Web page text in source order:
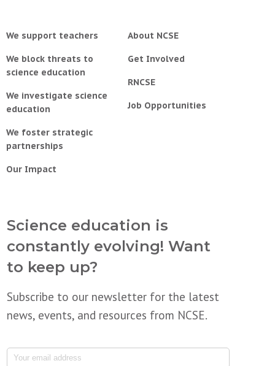
We support teachers
We block threats to
science education
We investigate science
education
We foster strategic
partnerships
Our Impact
About NCSE
Get Involved
RNCSE
Job Opportunities
Science education is
constantly evolving! Want
to keep up?
Subscribe to our newsletter for the latest
news, events, and resources from NCSE.